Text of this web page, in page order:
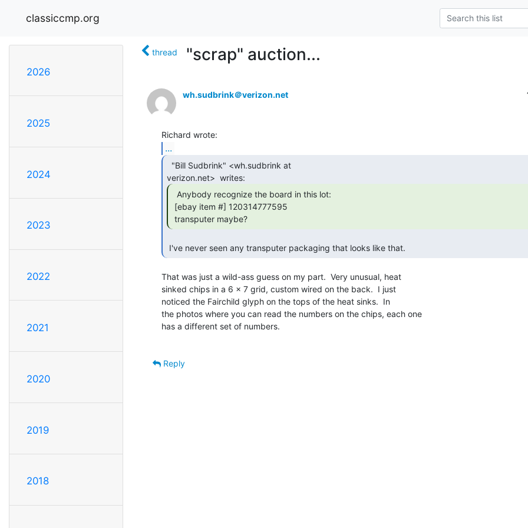
classiccmp.org
2026
2025
2024
2023
2022
2021
2020
2019
2018
thread "scrap" auction...
wh.sudbrink＠verizon.net
...
transputer maybe?
I've never seen any transputer packaging that looks like that.
That was just a wild-ass guess on my part.  Very unusual, heat
sinked chips in a 6 x 7 grid, custom wired on the back.  I just
noticed the Fairchild glyph on the tops of the heat sinks.  In
the photos where you can read the numbers on the chips, each one
has a different set of numbers.
Reply